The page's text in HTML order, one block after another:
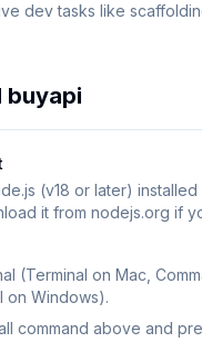
dev tasks like
buyapi
(v18 or later)
it from nodejs.org if
(Terminal on Mac,
on Windows).
command above and